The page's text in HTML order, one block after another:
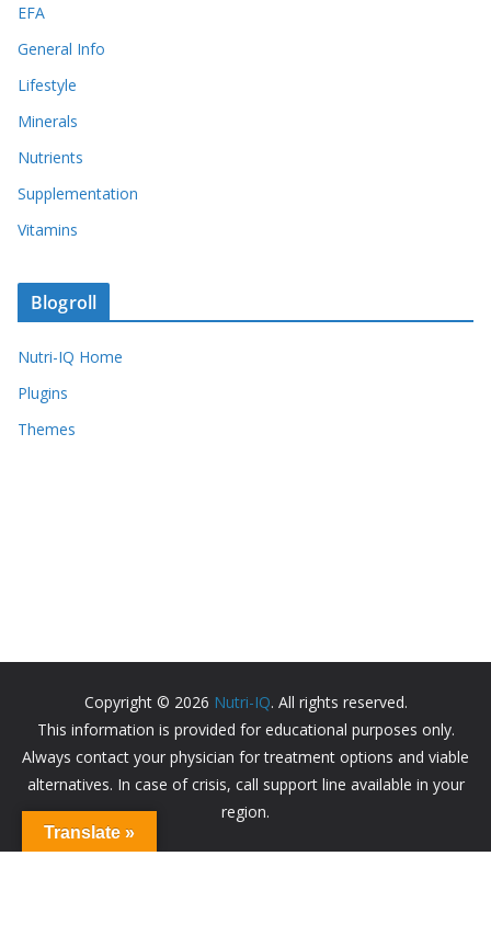
EFA
General Info
Lifestyle
Minerals
Nutrients
Supplementation
Vitamins
Blogroll
Nutri-IQ Home
Plugins
Themes
Copyright © 2026 Nutri-IQ. All rights reserved.
This information is provided for educational purposes only.
Always contact your physician for treatment options and viable
alternatives. In case of crisis, call support line available in your
region.
Translate »